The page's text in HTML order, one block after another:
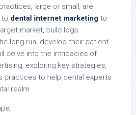
large or small, are
to dental internet marketing to
market, build logo
long run, develop their patient
delve into the intricacies of
exploring key strategies,
practices to help dental experts
realm.